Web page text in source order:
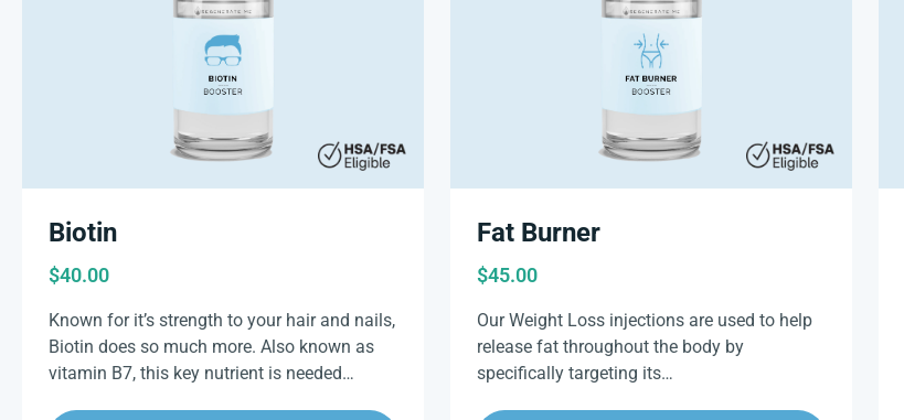
Biotin
$40.00
Known for it’s strength to your hair and nails,
Biotin does so much more. Also known as
vitamin B7, this key nutrient is needed…
Fat Burner
$45.00
Our Weight Loss injections are used to help
release fat throughout the body by
specifically targeting its…